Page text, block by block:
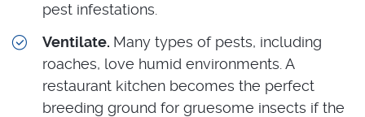
pest infestations.
Ventilate. Many types of pests, including
roaches, love humid environments. A
restaurant kitchen becomes the perfect
breeding ground for gruesome insects if the